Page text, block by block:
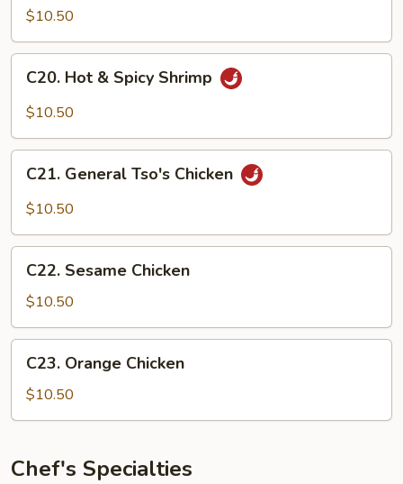
Chicken
$10.50
Hot
Shrimp
C20. Hot & Spicy Shrimp
$10.50
General
Tso's
C21. General Tso's Chicken
$10.50
Sesame
Chicken
C22. Sesame Chicken
$10.50
Orange
Chicken
C23. Orange Chicken
$10.50
Chef's Specialties